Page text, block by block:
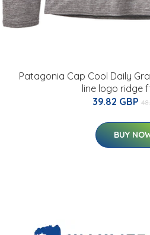
Patagonia Cap Cool Daily
line logo ridge
39.82 GBP
BUY